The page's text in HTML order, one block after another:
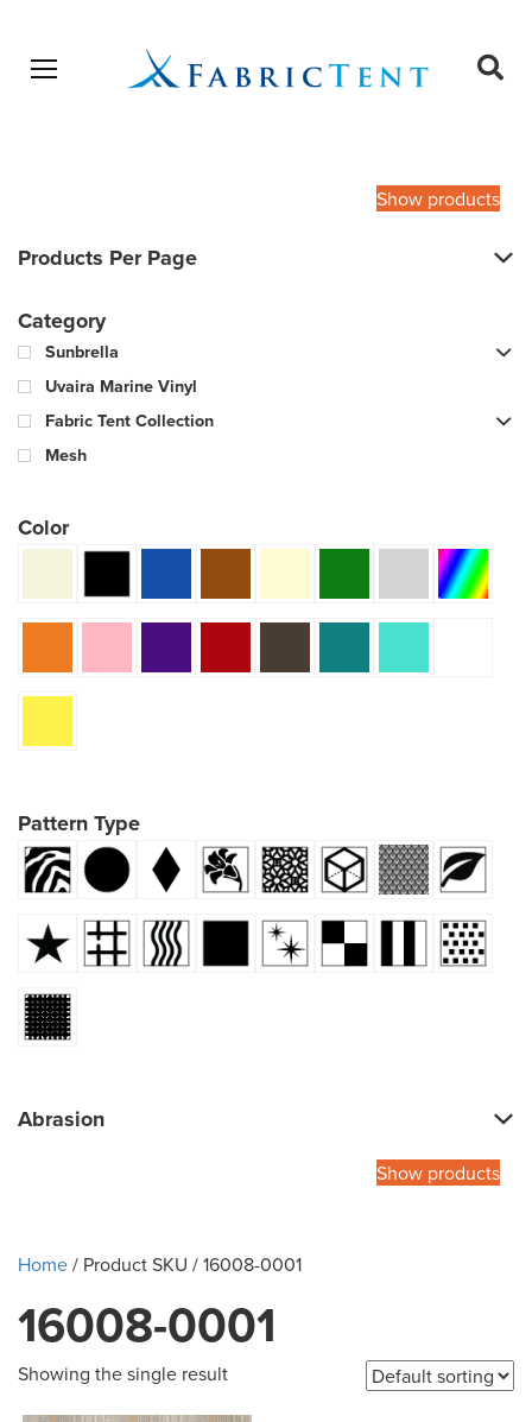
Open menu
Show products
Products Per Page
Category
Sunbrella
Uvaira Marine Vinyl
Fabric Tent Collection
Mesh
Color
Pattern Type
Abrasion
Show products
Home/ Product SKU / 16008-0001
16008-0001
Showing the single result